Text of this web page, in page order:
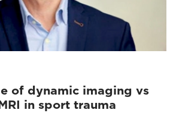
of dynamic imaging vs
in sport trauma